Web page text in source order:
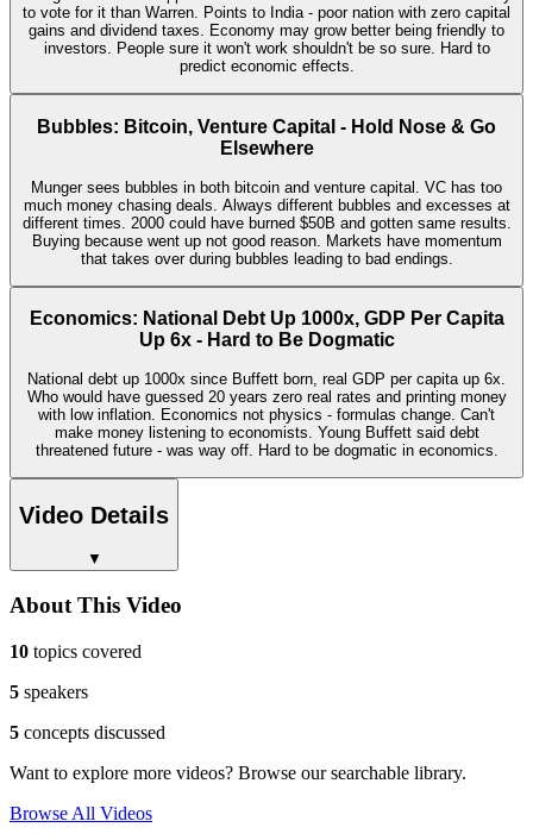
to vote for it than Warren. Points to India - poor nation with zero capital
gains and dividend taxes. Economy may grow better being friendly to
investors. People sure it won't work shouldn't be so sure. Hard to
predict economic effects.
Bubbles: Bitcoin, Venture Capital - Hold Nose & Go
Elsewhere
Munger sees bubbles in both bitcoin and venture capital. VC has too
much money chasing deals. Always different bubbles and excesses at
different times. 2000 could have burned $50B and gotten same results.
Buying because went up not good reason. Markets have momentum
that takes over during bubbles leading to bad endings.
Economics: National Debt Up 1000x, GDP Per Capita
Up 6x - Hard to Be Dogmatic
National debt up 1000x since Buffett born, real GDP per capita up 6x.
Who would have guessed 20 years zero real rates and printing money
with low inflation. Economics not physics - formulas change. Can't
make money listening to economists. Young Buffett said debt
threatened future - was way off. Hard to be dogmatic in economics.
Video Details
▼
About This Video
10 topics covered
5 speakers
5 concepts discussed
Want to explore more videos? Browse our searchable library.
Browse All Videos